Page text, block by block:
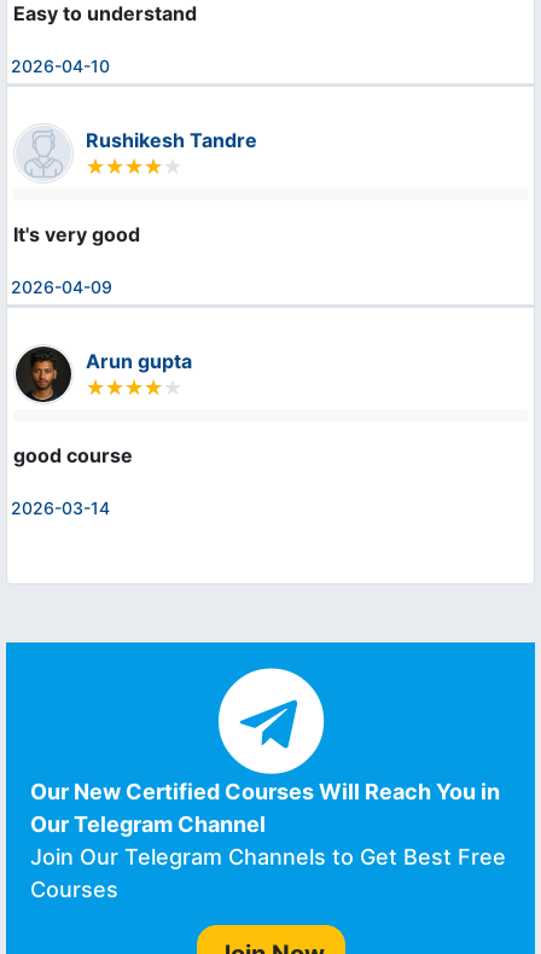
Easy to understand
2026-04-10
Rushikesh Tandre
It's very good
2026-04-09
Arun gupta
good course
2026-03-14
Our New Certified Courses Will Reach You in
Our Telegram Channel
Join Our Telegram Channels to Get Best Free
Courses